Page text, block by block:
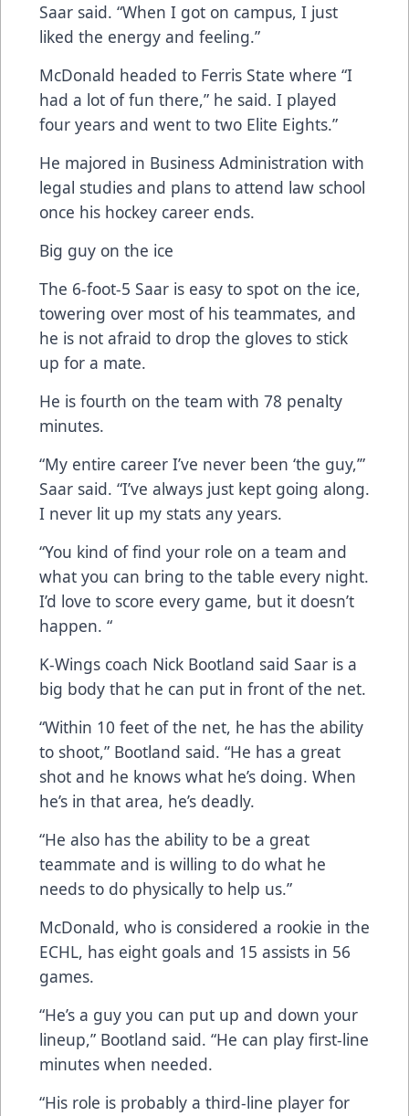
Saar said. “When I got on campus, I just
liked the energy and feeling.”
McDonald headed to Ferris State where “I
had a lot of fun there,” he said. I played
four years and went to two Elite Eights.”
He majored in Business Administration with
legal studies and plans to attend law school
once his hockey career ends.
Big guy on the ice
The 6-foot-5 Saar is easy to spot on the ice,
towering over most of his teammates, and
he is not afraid to drop the gloves to stick
up for a mate.
He is fourth on the team with 78 penalty
minutes.
“My entire career I’ve never been ‘the guy,’”
Saar said. “I’ve always just kept going along.
I never lit up my stats any years.
“You kind of find your role on a team and
what you can bring to the table every night.
I’d love to score every game, but it doesn’t
happen. “
K-Wings coach Nick Bootland said Saar is a
big body that he can put in front of the net.
“Within 10 feet of the net, he has the ability
to shoot,” Bootland said. “He has a great
shot and he knows what he’s doing. When
he’s in that area, he’s deadly.
“He also has the ability to be a great
teammate and is willing to do what he
needs to do physically to help us.”
McDonald, who is considered a rookie in the
ECHL, has eight goals and 15 assists in 56
games.
“He’s a guy you can put up and down your
lineup,” Bootland said. “He can play first-line
minutes when needed.
“His role is probably a third-line player for